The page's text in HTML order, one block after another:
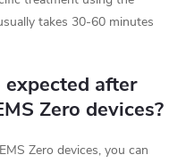
takes 30-60 minutes
after
Zero devices?
Zero devices, you can